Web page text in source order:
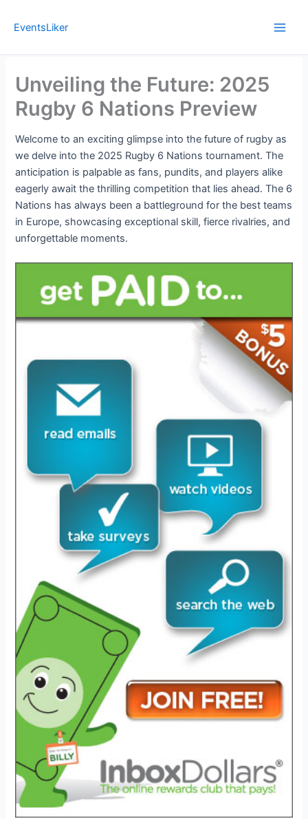
EventsLiker
Unveiling the Future: 2025
Rugby 6 Nations Preview
Welcome to an exciting glimpse into the future of rugby as
we delve into the 2025 Rugby 6 Nations tournament. The
anticipation is palpable as fans, pundits, and players alike
eagerly await the thrilling competition that lies ahead. The 6
Nations has always been a battleground for the best teams
in Europe, showcasing exceptional skill, fierce rivalries, and
unforgettable moments.